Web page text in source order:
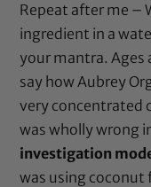
Repeat after me –
ingredient in a
your mantra. Ages
say how Aubrey
very concentrated
was wholly wrong
investigation
was using coconut